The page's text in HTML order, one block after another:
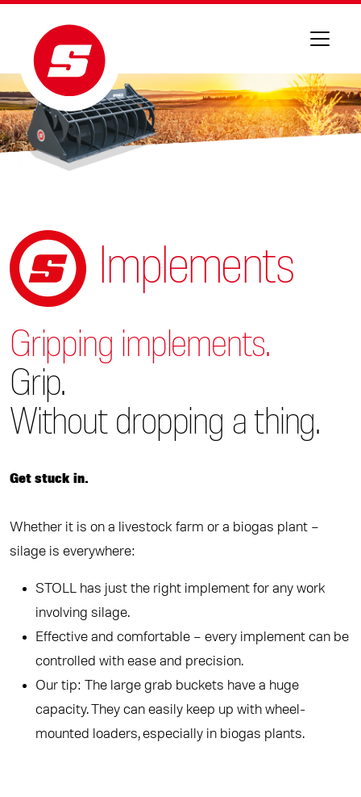
Implements
Gripping implements.
Grip.
Without dropping a thing.
Get stuck in.
Whether it is on a livestock farm or a biogas plant –
silage is everywhere:
STOLL has just the right implement for any work
involving silage.
Effective and comfortable – every implement can be
controlled with ease and precision.
Our tip: The large grab buckets have a huge
capacity. They can easily keep up with wheel-
mounted loaders, especially in biogas plants.